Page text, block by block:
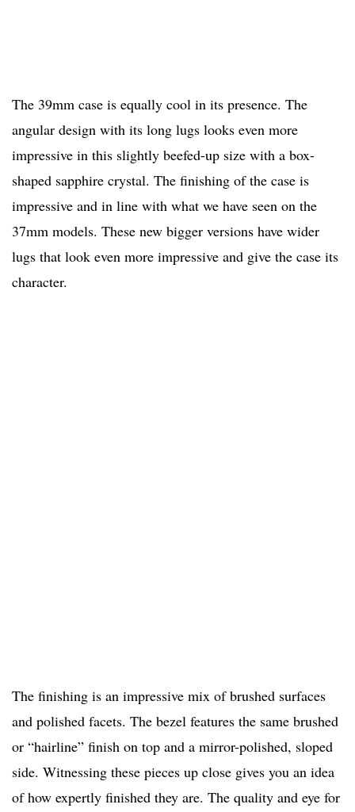
The 39mm case is equally cool in its presence. The
angular design with its long lugs looks even more
impressive in this slightly beefed-up size with a box-
shaped sapphire crystal. The finishing of the case is
impressive and in line with what we have seen on the
37mm models. These new bigger versions have wider
lugs that look even more impressive and give the case its
character.
The finishing is an impressive mix of brushed surfaces
and polished facets. The bezel features the same brushed
or “hairline” finish on top and a mirror-polished, sloped
side. Witnessing these pieces up close gives you an idea
of how expertly finished they are. The quality and eye for